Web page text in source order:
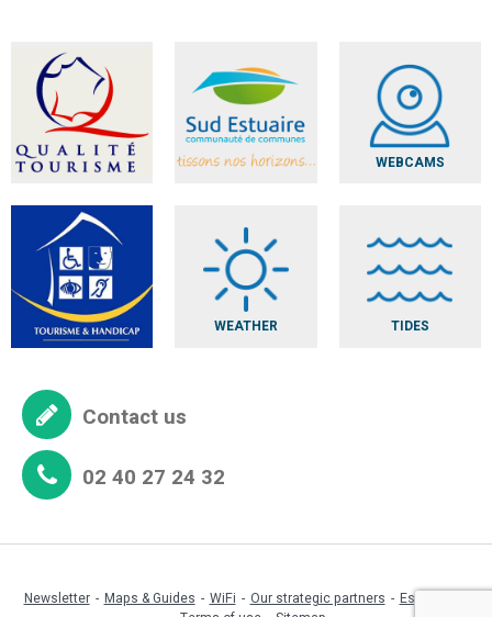
WEBCAMS
WEATHER TIDES
Contact us
02 40 27 24 32
Newsletter Maps & Guides WiFi Our strategic partners
Espace pro